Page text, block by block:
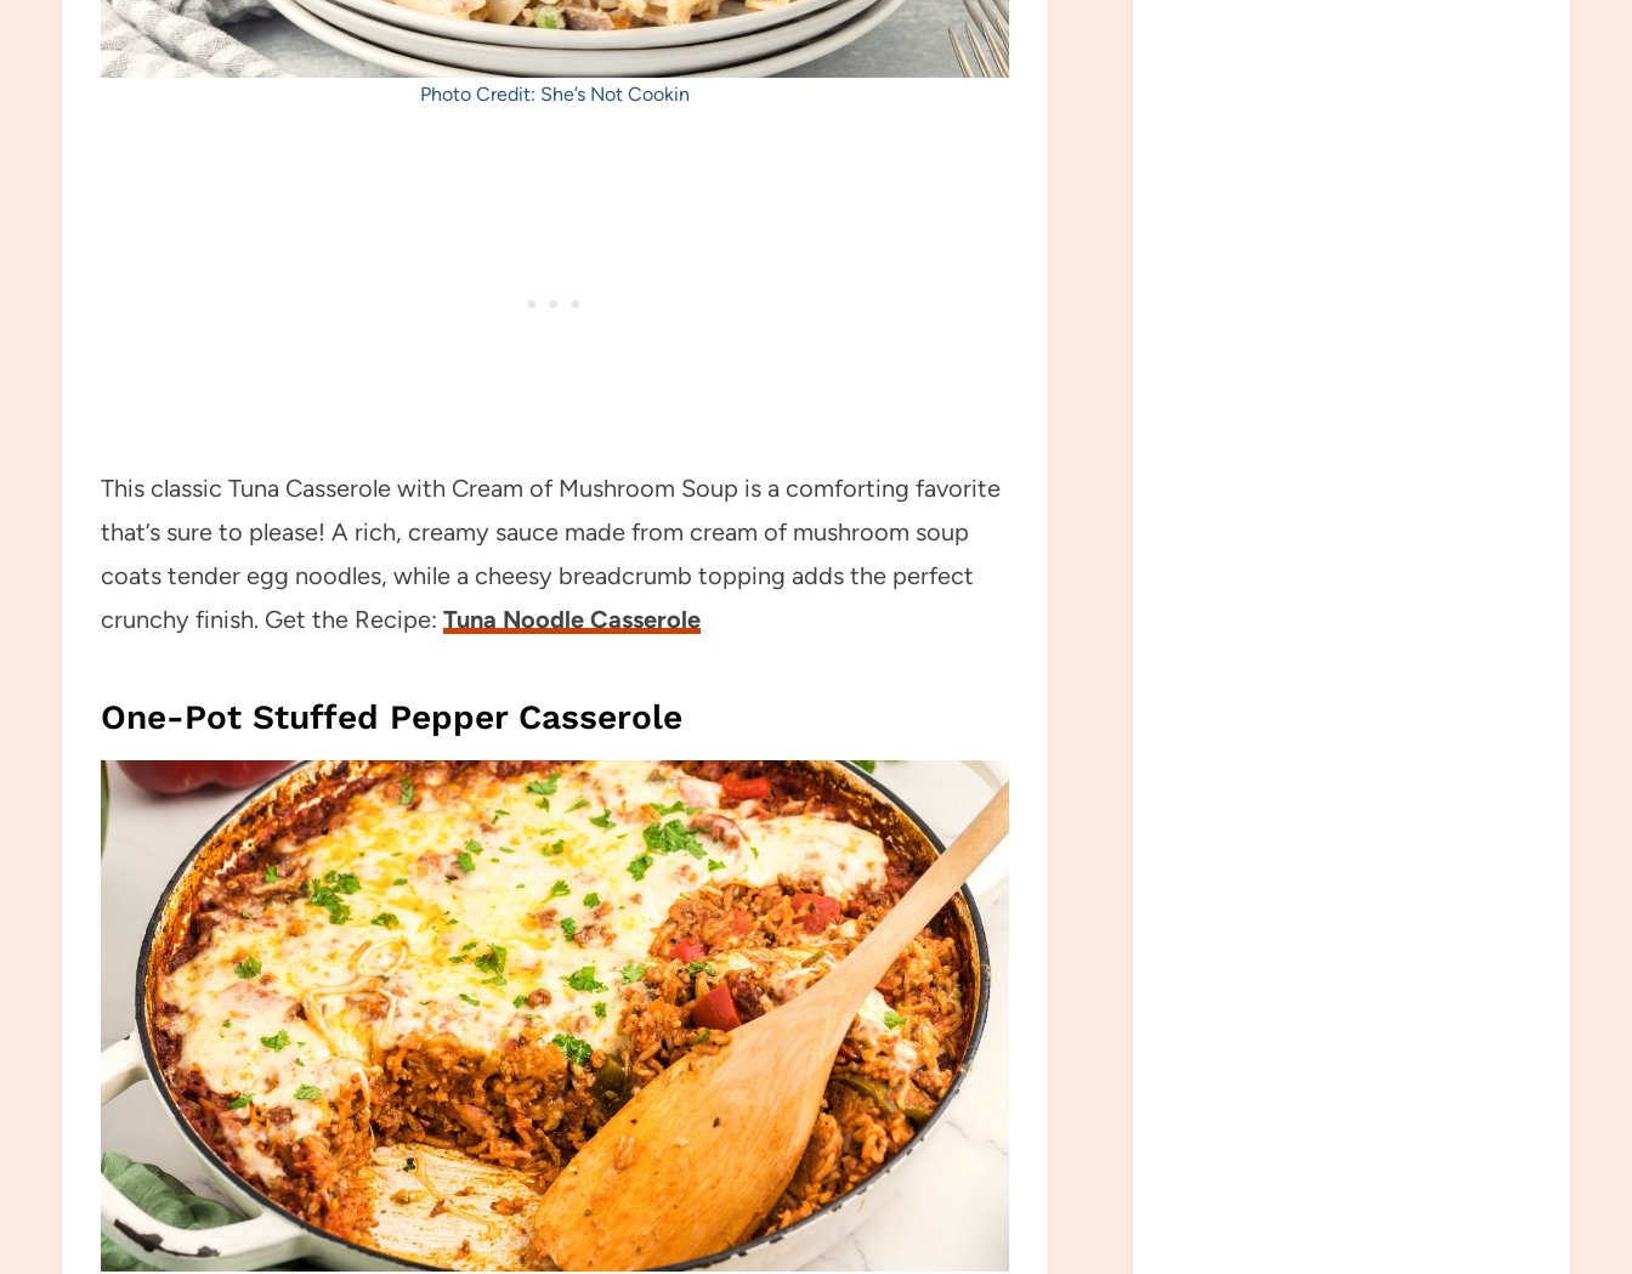
Photo Credit: She’s Not Cookin
This classic Tuna Casserole with Cream of Mushroom Soup is a comforting favorite
that’s sure to please! A rich, creamy sauce made from cream of mushroom soup
coats tender egg noodles, while a cheesy breadcrumb topping adds the perfect
crunchy finish. Get the Recipe: Tuna Noodle Casserole
One-Pot Stuffed Pepper Casserole